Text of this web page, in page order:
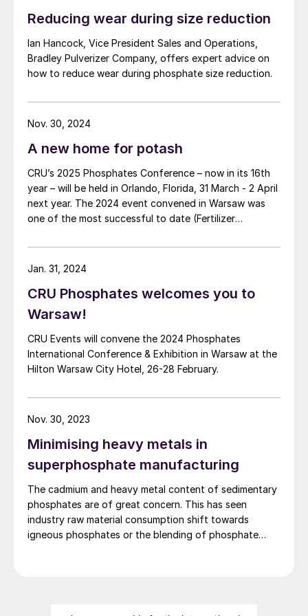
Reducing wear during size reduction
Ian Hancock, Vice President Sales and Operations,
Bradley Pulverizer Company, offers expert advice on
how to reduce wear during phosphate size reduction.
A new home for potash
CRU’s 2025 Phosphates Conference – now in its 16th
year – will be held in Orlando, Florida, 31 March - 2 April
next year. The 2024 event convened in Warsaw was
one of the most successful to date (Fertilizer
Nov. 30, 2024
CRU Phosphates welcomes you to
Warsaw!
CRU Events will convene the 2024 Phosphates
International Conference & Exhibition in Warsaw at the
Hilton Warsaw City Hotel, 26-28 February.
Jan. 31, 2024
Minimising heavy metals in
superphosphate manufacturing
The cadmium and heavy metal content of sedimentary
phosphates are of great concern. This has seen
industry raw material consumption shift towards
igneous phosphates or the blending of phosphate
Nov. 30, 2023